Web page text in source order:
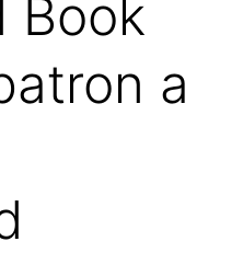
Book
a